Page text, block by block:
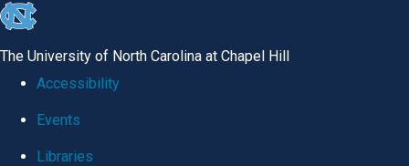
skip
The University of North Carolina at Chapel Hill
Accessibility
Events
Libraries